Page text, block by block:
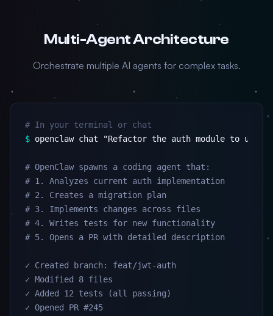
Multi-Agent Architecture
Orchestrate multiple AI agents for complex tasks.
# In your terminal or chat
$ openclaw chat "Refactor the auth module to use
# OpenClaw spawns a coding agent that:
# 1. Analyzes current auth implementation
# 2. Creates a migration plan
# 3. Implements changes across files
# 4. Writes tests for new functionality
# 5. Opens a PR with detailed description
✓ Created branch: feat/jwt-auth
✓ Modified 8 files
✓ Added 12 tests (all passing)
✓ Opened PR #245